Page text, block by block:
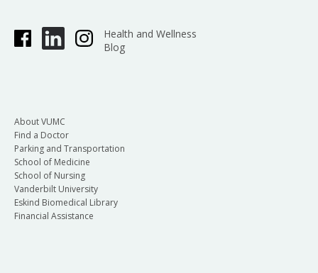
Health and Wellness
Blog
About VUMC
Find a Doctor
Parking and Transportation
School of Medicine
School of Nursing
Vanderbilt University
Eskind Biomedical Library
Financial Assistance